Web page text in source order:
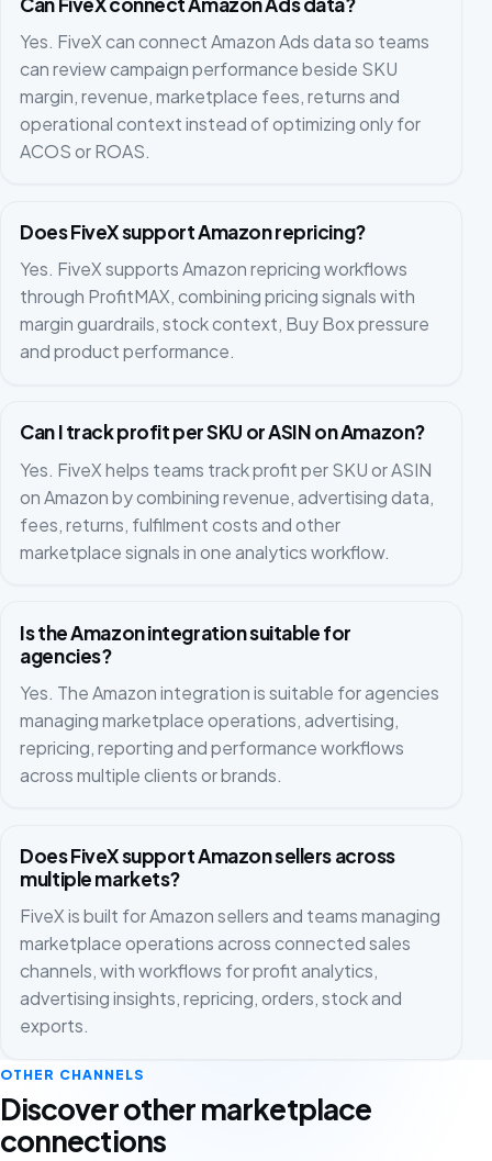
Yes. FiveX can connect Amazon Ads data so teams
can review campaign performance beside SKU
margin, revenue, marketplace fees, returns and
operational context instead of optimizing only for
ACOS or ROAS.
Does FiveX support Amazon repricing?
Yes. FiveX supports Amazon repricing workflows
through ProfitMAX, combining pricing signals with
margin guardrails, stock context, Buy Box pressure
and product performance.
Can I track profit per SKU or ASIN on Amazon?
Yes. FiveX helps teams track profit per SKU or ASIN
on Amazon by combining revenue, advertising data,
fees, returns, fulfilment costs and other
marketplace signals in one analytics workflow.
Is the Amazon integration suitable for
agencies?
Yes. The Amazon integration is suitable for agencies
managing marketplace operations, advertising,
repricing, reporting and performance workflows
across multiple clients or brands.
Does FiveX support Amazon sellers across
multiple markets?
FiveX is built for Amazon sellers and teams managing
marketplace operations across connected sales
channels, with workflows for profit analytics,
advertising insights, repricing, orders, stock and
exports.
OTHER CHANNELS
Discover other marketplace
connections